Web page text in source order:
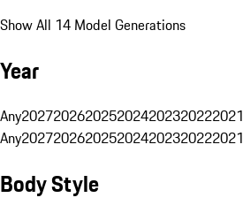
Show All 14 Model Generations
Year
Any2027202620252024202320222021
Any2027202620252024202320222021
Body Style